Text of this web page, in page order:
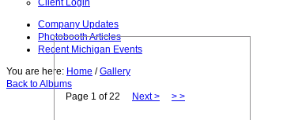
Client Login
Company Updates
Photobooth Articles
Recent Michigan Events
You are here: Home /Gallery
Back to Albums
Page 1 of 22 Next > > >